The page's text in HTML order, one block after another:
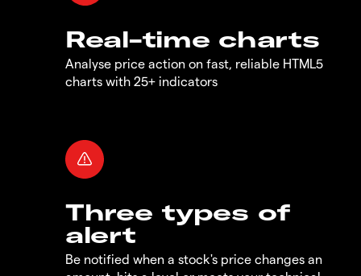
Real-time charts
Analyse price action on fast, reliable HTML5
charts with 25+ indicators
Three types of
alert
Be notified when a stock's price changes an